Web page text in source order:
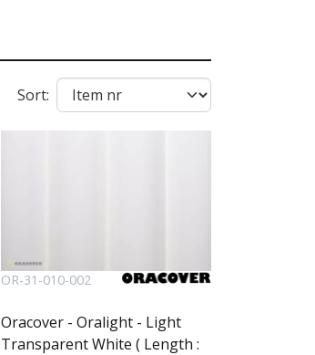
Sort:
OR-31-010-002
Oracover - Oralight - Light
Transparent White ( Length :